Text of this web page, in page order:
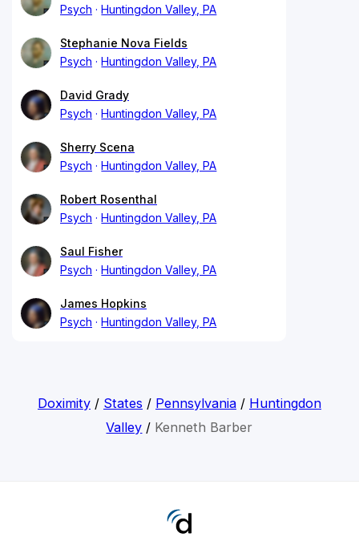
Psych
Huntingdon Valley, PA
Stephanie Nova Fields
Psych
Huntingdon Valley, PA
David Grady
Psych
Huntingdon Valley, PA
Sherry Scena
Psych
Huntingdon Valley, PA
Robert Rosenthal
Psych
Huntingdon Valley, PA
Saul Fisher
Psych
Huntingdon Valley, PA
James Hopkins
Psych
Huntingdon Valley, PA
Doximity/ States / Pennsylvania/ Huntingdon
Valley / Kenneth Barber